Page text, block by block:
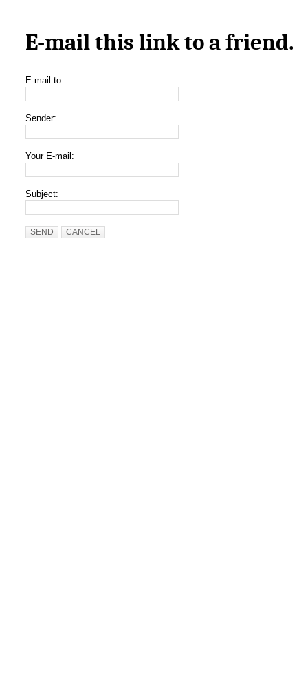
E-mail this link to a friend.
E-mail to:
Sender:
Your E-mail:
Subject:
SEND CANCEL